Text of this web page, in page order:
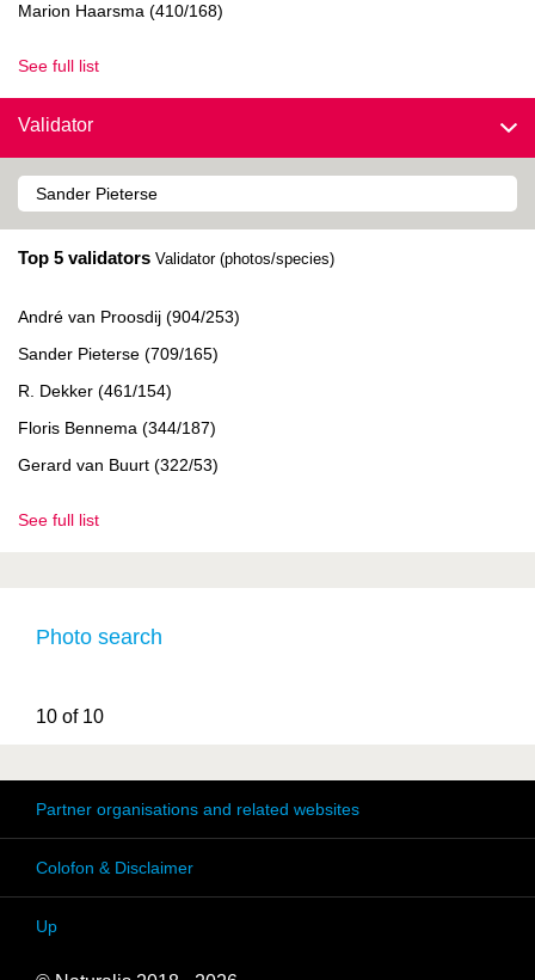
Marion Haarsma (410/168)
See full list
Validator
Top 5 validators Validator (photos/species)
André van Proosdij (904/253)
Sander Pieterse (709/165)
R. Dekker (461/154)
Floris Bennema (344/187)
Gerard van Buurt (322/53)
See full list
Photo search
10 of 10
Partner organisations and related websites
Colofon & Disclaimer
Up